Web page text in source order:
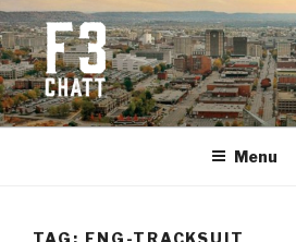
Skip
to
content
F3
Fitness + Fellowship + Faith
Menu
TAG: FNG-TRACKSUIT